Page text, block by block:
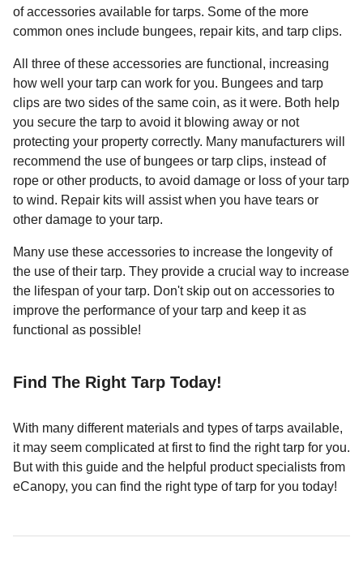
of accessories available for tarps. Some of the more
common ones include bungees, repair kits, and tarp clips.
All three of these accessories are functional, increasing
how well your tarp can work for you. Bungees and tarp
clips are two sides of the same coin, as it were. Both help
you secure the tarp to avoid it blowing away or not
protecting your property correctly. Many manufacturers will
recommend the use of bungees or tarp clips, instead of
rope or other products, to avoid damage or loss of your tarp
to wind. Repair kits will assist when you have tears or
other damage to your tarp.
Many use these accessories to increase the longevity of
the use of their tarp. They provide a crucial way to increase
the lifespan of your tarp. Don't skip out on accessories to
improve the performance of your tarp and keep it as
functional as possible!
Find The Right Tarp Today!
With many different materials and types of tarps available,
it may seem complicated at first to find the right tarp for you.
But with this guide and the helpful product specialists from
eCanopy, you can find the right type of tarp for you today!